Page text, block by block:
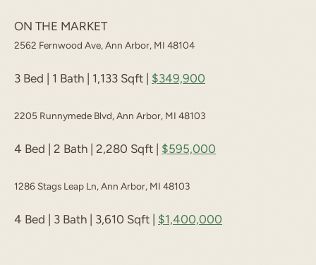
ON THE MARKET
2562 Fernwood Ave, Ann Arbor, MI 48104
3 Bed | 1 Bath | 1,133 Sqft | $349,900
2205 Runnymede Blvd, Ann Arbor, MI 48103
4 Bed | 2 Bath | 2,280 Sqft | $595,000
1286 Stags Leap Ln, Ann Arbor, MI 48103
4 Bed | 3 Bath | 3,610 Sqft | $1,400,000